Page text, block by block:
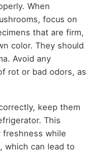
When
focus on
that are firm,
color. They should
Avoid any
rot or bad odors, as
keep them
This
freshness while
which can lead to